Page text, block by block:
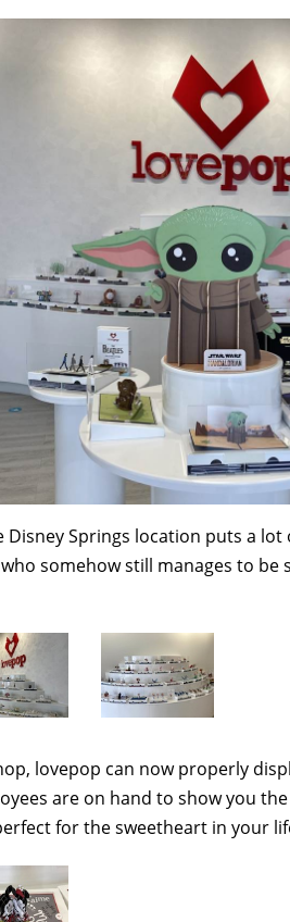
Disney Springs location puts a
somehow still manages to
lovepop can now properly
are on hand to show you
for the sweetheart in your